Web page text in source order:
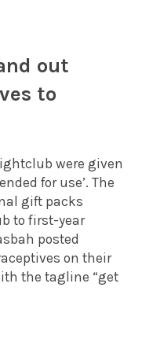
out
to
were given
for use’. The
gift packs
to first-year
posted
on their
the tagline “get